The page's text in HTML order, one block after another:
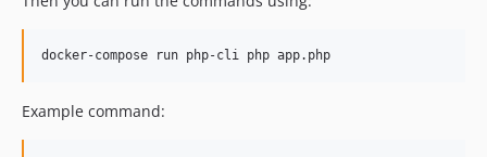
Example command: